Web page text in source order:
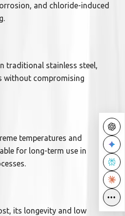
and chloride-induced
traditional stainless steel,
without compromising
temperatures and
for long-term use in
its longevity and low
•••